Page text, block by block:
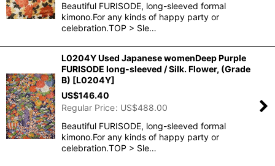
Beautiful FURISODE, long-sleeved formal
kimono.For any kinds of happy party or
celebration.TOP > Sle…
L0204Y Used Japanese womenDeep Purple
FURISODE long-sleeved / Silk. Flower, (Grade
B) [L0204Y]
US$146.40
Regular Price: US$488.00
Beautiful FURISODE, long-sleeved formal
kimono.For any kinds of happy party or
celebration.TOP > Sle…